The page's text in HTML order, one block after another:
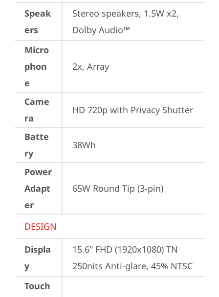
Speak
ers
Stereo speakers, 1.5W x2,
Dolby Audio™
Micro
phon
e
2x, Array
Came
ra
HD 720p with Privacy Shutter
Batte
ry
38Wh
Power
Adapt
er
65W Round Tip (3-pin)
DESIGN
Displa
y
15.6" FHD (1920x1080) TN
250nits Anti-glare, 45% NTSC
Touch